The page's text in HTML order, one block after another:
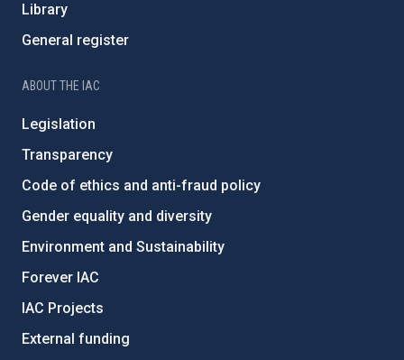
Library
General register
ABOUT THE IAC
Legislation
Transparency
Code of ethics and anti-fraud policy
Gender equality and diversity
Environment and Sustainability
Forever IAC
IAC Projects
External funding